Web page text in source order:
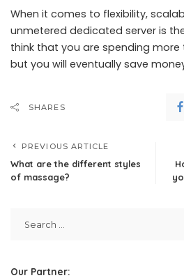
When it comes to flexibility,
unmetered dedicated server is
think that you are spending
but you will eventually save
SHARES
PREVIOUS ARTICLE
What are the different styles
of massage?
Our Partner: